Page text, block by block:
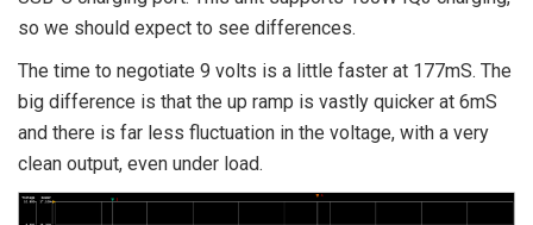
so we should expect to see differences.
The time to negotiate 9 volts is a little faster at 177mS. The
big difference is that the up ramp is vastly quicker at 6mS
and there is far less fluctuation in the voltage, with a very
clean output, even under load.